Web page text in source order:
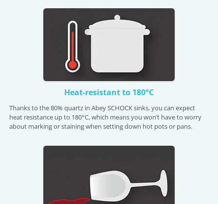
Heat-resistant to 180°C
Thanks to the 80% quartz in Abey SCHOCK sinks, you can expect
heat resistance up to 180°C, which means you won’t have to worry
about marking or staining when setting down hot pots or pans.